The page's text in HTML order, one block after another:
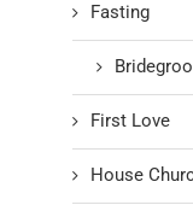
Fasting
First Love
House